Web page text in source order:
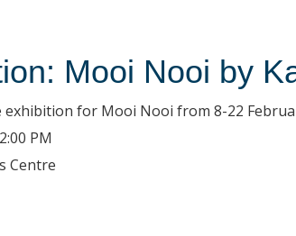
Mooi Nooi by
exhibition for Mooi Nooi from 8-22
PM
Centre